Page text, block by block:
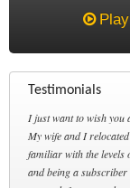
Testimonials
I just want to wish you
My wife and I
familiar with the levels
and being a